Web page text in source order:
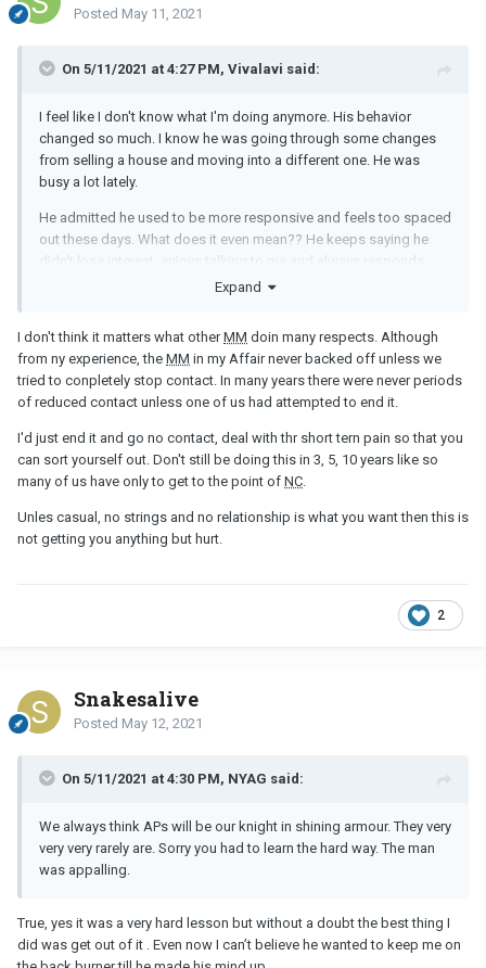
Posted May 11, 2021
On 5/11/2021 at 4:27 PM, Vivalavi said:
I feel like I don't know what I'm doing anymore. His behavior
changed so much. I know he was going through some changes
from selling a house and moving into a different one. He was
busy a lot lately.
He admitted he used to be more responsive and feels too spaced
out these days. What does it even mean?? He keeps saying he
didn't lose interest, enjoys talking to me and always responds
even if it's hours later. I don't understand... Am I supposed to read
why he isn't as he used to be, I still feel there might be something
else. We are no longer friends on Snapchat because he didn't
want his wife to see my name on top of his friends list. It's been 3
months and he still didn't add me back.
Besides that, do MM go through phases when they don't feel like
flirting/sexting? I just don't know what to think anymore. I don't
want to keep talking about this with him over and over again since
he gave me his explanation, but I feel there is something he isn't
saying. Or maybe I'm just paranoid. Truth to be told, I'm tired of
Expand
I don't think it matters what otherMM doin many respects. Although
from ny experience, the MM in my Affair never backed off unless we
tried to conpletely stop contact. In many years there were never periods
of reduced contact unless one of us had attempted to end it.
I'd just end it and go no contact, deal with thr short tern pain so that you
can sort yourself out. Don't still be doing this in 3, 5, 10 years like so
many of us have only to get to the point of NC.
Unles casual, no strings and no relationship is what you want then this is
not getting you anything but hurt.
2
Snakesalive
Posted May 12, 2021
On 5/11/2021 at 4:30 PM, NYAG said:
We always think APs will be our knight in shining armour. They very
very very rarely are. Sorry you had to learn the hard way. The man
was appalling.
True, yes it was a very hard lesson but without a doubt the best thing I
did was get out of it . Even now I can’t believe he wanted to keep me on